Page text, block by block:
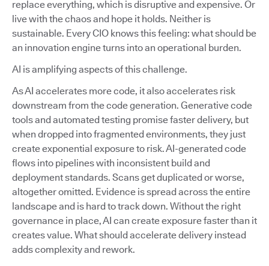
replace everything, which is disruptive and expensive. Or
live with the chaos and hope it holds. Neither is
sustainable. Every CIO knows this feeling: what should be
an innovation engine turns into an operational burden.
AI is amplifying aspects of this challenge.
As AI accelerates more code, it also accelerates risk
downstream from the code generation. Generative code
tools and automated testing promise faster delivery, but
when dropped into fragmented environments, they just
create exponential exposure to risk. AI-generated code
flows into pipelines with inconsistent build and
deployment standards. Scans get duplicated or worse,
altogether omitted. Evidence is spread across the entire
landscape and is hard to track down. Without the right
governance in place, AI can create exposure faster than it
creates value. What should accelerate delivery instead
adds complexity and rework.